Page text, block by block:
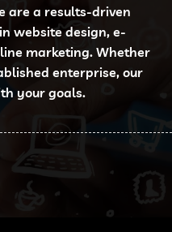
are a results-driven
website design, e-
marketing. Whether
enterprise, our
your goals.